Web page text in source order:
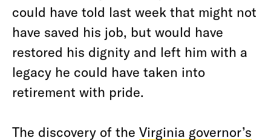
could have told last week that might not
have saved his job, but would have
restored his dignity and left him with a
legacy he could have taken into
retirement with pride.
The discovery of the Virginia governor’s